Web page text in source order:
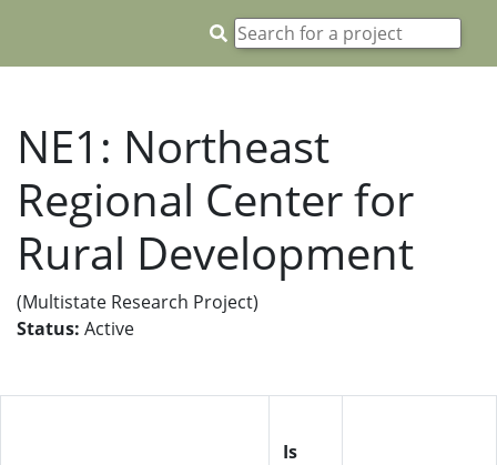
NE1: Northeast
Regional Center for
Rural Development
(Multistate Research Project)
Status: Active
Is